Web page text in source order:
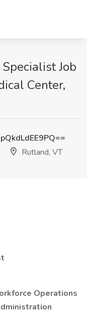
Job
Center,
Rutland, VT
Operations